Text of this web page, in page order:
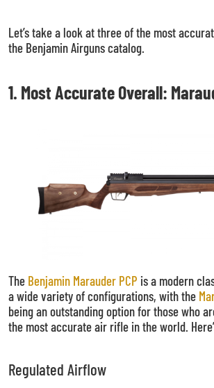
Let’s take a look at three of the most
the Benjamin Airguns catalog.
1. Most Accurate Overall:
The Benjamin Marauder PCP is a modern
a wide variety of configurations, with the
being an outstanding option for those who
the most accurate air rifle in the world.
Regulated Airflow